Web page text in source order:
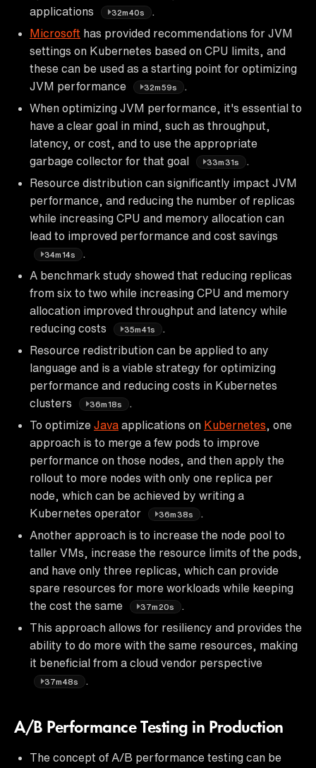
applications
32m40s
Microsoft has provided recommendations for JVM
settings on Kubernetes based on CPU limits, and
these can be used as a starting point for optimizing
JVM performance
32m59s
When optimizing JVM performance, it's essential to
have a clear goal in mind, such as throughput,
latency, or cost, and to use the appropriate
garbage collector for that goal
33m31s
Resource distribution can significantly impact JVM
performance, and reducing the number of replicas
while increasing CPU and memory allocation can
lead to improved performance and cost savings
34m14s
A benchmark study showed that reducing replicas
from six to two while increasing CPU and memory
allocation improved throughput and latency while
reducing costs
35m41s
Resource redistribution can be applied to any
language and is a viable strategy for optimizing
performance and reducing costs in Kubernetes
clusters
36m18s
To optimize Java applications on Kubernetes , one
approach is to merge a few pods to improve
performance on those nodes, and then apply the
rollout to more nodes with only one replica per
node, which can be achieved by writing a
Kubernetes operator
36m38s
Another approach is to increase the node pool to
taller VMs, increase the resource limits of the pods,
and have only three replicas, which can provide
spare resources for more workloads while keeping
the cost the same
37m20s
This approach allows for resiliency and provides the
ability to do more with the same resources, making
it beneficial from a cloud vendor perspective
37m48s
A/B Performance Testing in Production
The concept of A/B performance testing can be